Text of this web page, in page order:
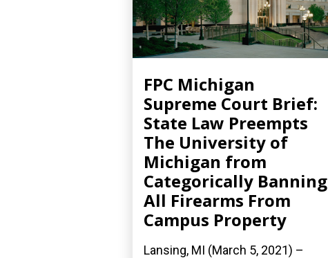
FPC Michigan
Supreme Court Brief:
State Law Preempts
The University of
Michigan from
Categorically Banning
All Firearms From
Campus Property
Lansing, MI (March 5, 2021) –